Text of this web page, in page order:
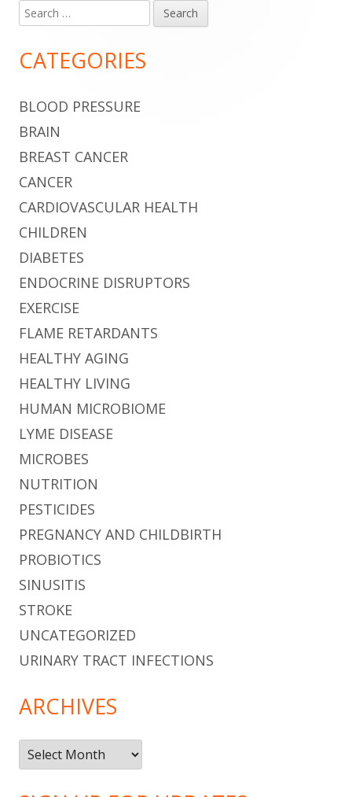
Main
Sidebar
Search
for:
CATEGORIES
BLOOD PRESSURE
BRAIN
BREAST CANCER
CANCER
CARDIOVASCULAR HEALTH
CHILDREN
DIABETES
ENDOCRINE DISRUPTORS
EXERCISE
FLAME RETARDANTS
HEALTHY AGING
HEALTHY LIVING
HUMAN MICROBIOME
LYME DISEASE
MICROBES
NUTRITION
PESTICIDES
PREGNANCY AND CHILDBIRTH
PROBIOTICS
SINUSITIS
STROKE
UNCATEGORIZED
URINARY TRACT INFECTIONS
ARCHIVES
Archives